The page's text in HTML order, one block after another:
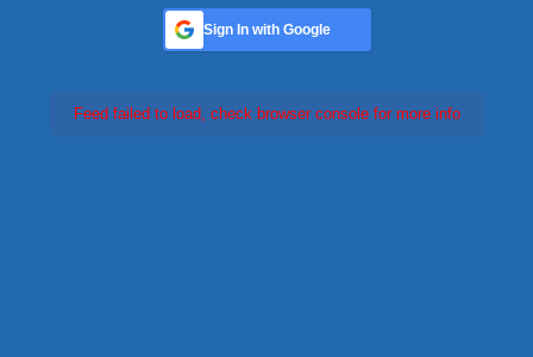
Sign In with Google
Feed failed to load, check browser console for more info